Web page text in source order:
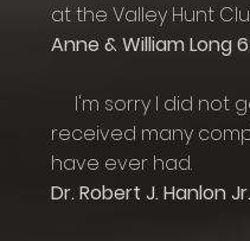
at the Valley Hunt
Anne & William Long
I'm sorry I did not
received many
have ever had.
Dr. Robert J. Hanlon